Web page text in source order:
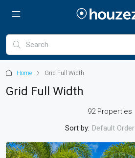
Home Grid Full Width
Grid Full Width
92 Properties
Sort by: Default Order